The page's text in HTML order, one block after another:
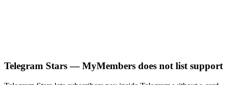
Telegram Stars — MyMembers does not list support